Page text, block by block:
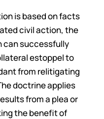
is based on facts
civil action, the
can successfully
estoppel to
from relitigating
doctrine applies
from a plea or
the benefit of